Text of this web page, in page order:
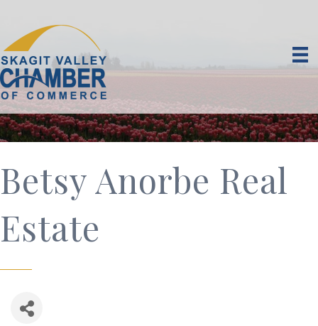
Betsy Anorbe Real
Estate